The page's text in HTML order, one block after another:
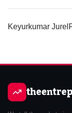
Keyurkumar